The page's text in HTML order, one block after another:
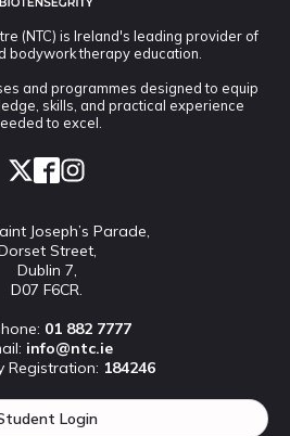
(NTC) is Ireland's leading provider of
bodywork therapy education.
and programmes designed to equip
skills, and practical experience
to excel.
Joseph’s Parade,
Street,
Dublin 7,
D07 F6CR.
01 882 7777
info@ntc.ie
Registration: 184246
Login